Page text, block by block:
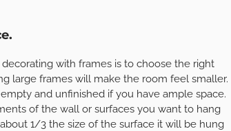
with frames is to choose the right
large frames will make the room feel smaller.
and unfinished if you have ample space.
of the wall or surfaces you want to hang
1/3 the size of the surface it will be hung